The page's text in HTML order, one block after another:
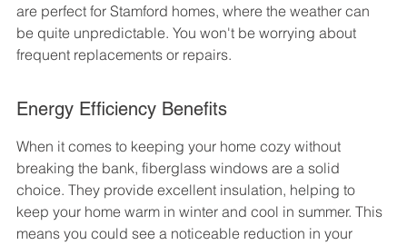
are perfect for Stamford homes, where the weather can
be quite unpredictable. You won't be worrying about
frequent replacements or repairs.
Energy Efficiency Benefits
When it comes to keeping your home cozy without
breaking the bank, fiberglass windows are a solid
choice. They provide excellent insulation, helping to
keep your home warm in winter and cool in summer. This
means you could see a noticeable reduction in your